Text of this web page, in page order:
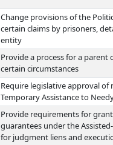
Change provisions of the
certain claims by prisoners,
entity
Provide a process for a
certain circumstances
Require legislative approval
Temporary Assistance to
Provide requirements for
guarantees under the
for judgment liens and